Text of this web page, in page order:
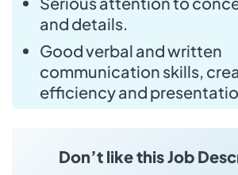
and details.
Good verbal and written
communication skills,
efficiency and
Don’t like this Job